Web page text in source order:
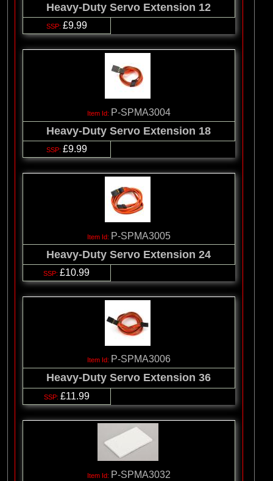
Heavy-Duty Servo Extension 12
£9.99
P-SPMA3004
Heavy-Duty Servo Extension 18
£9.99
P-SPMA3005
Heavy-Duty Servo Extension 24
£10.99
P-SPMA3006
Heavy-Duty Servo Extension 36
£11.99
P-SPMA3032